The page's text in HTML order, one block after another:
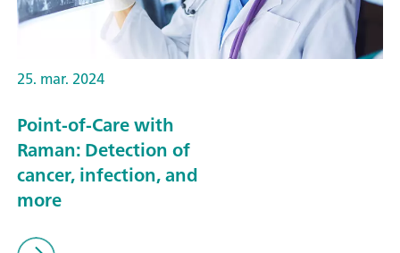
25. mar. 2024
Point-of-Care with
Raman: Detection of
cancer, infection, and
more